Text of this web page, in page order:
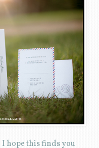
hope this finds you